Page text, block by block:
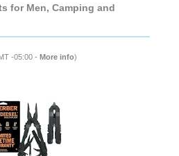
for Men, Camping and
-05:00 - More info)